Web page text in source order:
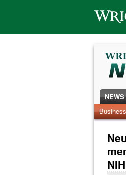
Wright
NEWS
News
Business